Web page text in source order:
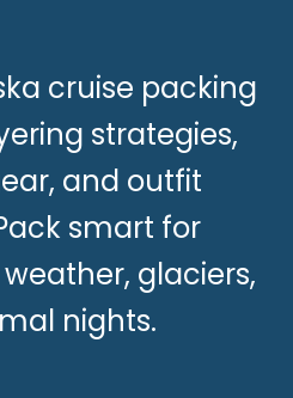
cruise packing
strategies,
and outfit
smart for
glaciers,
nights.